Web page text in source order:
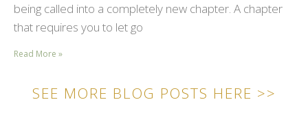
being called into a completely new chapter. A chapter
that requires you to let go
Read More »
SEE MORE BLOG POSTS HERE >>